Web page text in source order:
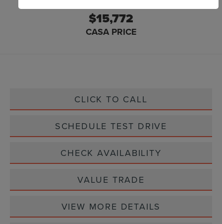
$15,772
CASA PRICE
CLICK TO CALL
SCHEDULE TEST DRIVE
CHECK AVAILABILITY
VALUE TRADE
VIEW MORE DETAILS